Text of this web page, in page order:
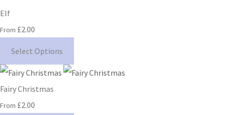
Elf
From £2.00
Select Options
Fairy Christmas
From £2.00